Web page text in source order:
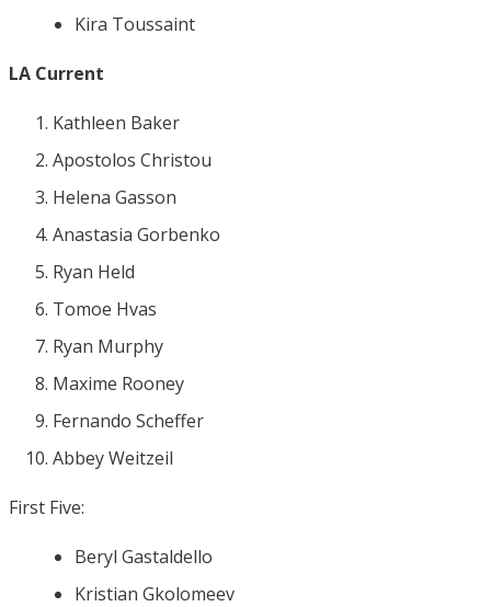
Kira Toussaint
LA Current
Kathleen Baker
Apostolos Christou
Helena Gasson
Anastasia Gorbenko
Ryan Held
Tomoe Hvas
Ryan Murphy
Maxime Rooney
Fernando Scheffer
Abbey Weitzeil
First Five:
Beryl Gastaldello
Kristian Gkolomeev